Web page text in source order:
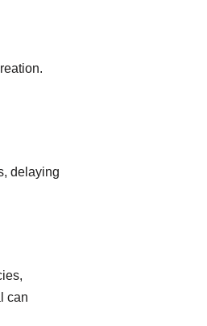
delaying
can